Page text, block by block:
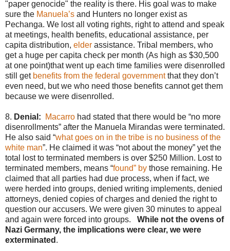
"paper genocide" the reality is there. His goal was to make
sure the Manuela’s and Hunters no longer exist as
Pechanga. We lost all voting rights, right to attend and speak
at meetings, health benefits, educational assistance, per
capita distribution, elder assistance. Tribal members, who
get a huge per capita check per month (As high as $30,500
at one point)that went up each time families were disenrolled
still get benefits from the federal governmentthat they don’t
even need, but we who need those benefits cannot get them
because we were disenrolled.
8. Denial: Macarro had stated that there would be “no more
disenrollments” after the Manuela Mirandas were terminated.
He also said “what goes on in the tribe is no business of the
white man”. He claimed it was “not about the money” yet the
total lost to terminated members is over $250 Million. Lost to
terminated members, means “found” by those remaining. He
claimed that all parties had due process, when if fact, we
were herded into groups, denied writing implements, denied
attorneys, denied copies of charges and denied the right to
question our accusers. We were given 30 minutes to appeal
and again were forced into groups.
While not the ovens of
Nazi Germany, the implications were clear, we were
exterminated .